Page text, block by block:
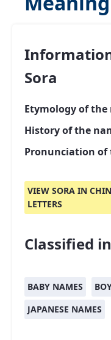
Sora
Etymology of the
History of the
Pronunciation of
VIEW SORA IN
LETTERS
Classified
BABY NAMES
JAPANESE NAMES